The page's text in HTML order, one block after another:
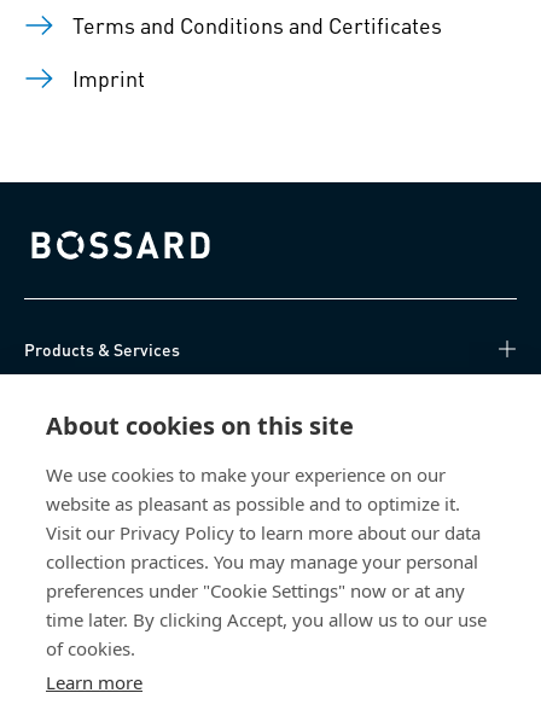
About cookies on this site
We use cookies to make your experience on our
website as pleasant as possible and to optimize it.
Visit our Privacy Policy to learn more about our data
collection practices. You may manage your personal
preferences under "Cookie Settings" now or at any
time later. By clicking Accept, you allow us to our use
of cookies.
Learn more
Terms and Conditions and Certificates
Imprint
Bossard homepage
Products & Services
Direct Access
About Us
Aero Negoce International Malaysia
Unit 2A - Level 6
50470 Kuala Lumpur